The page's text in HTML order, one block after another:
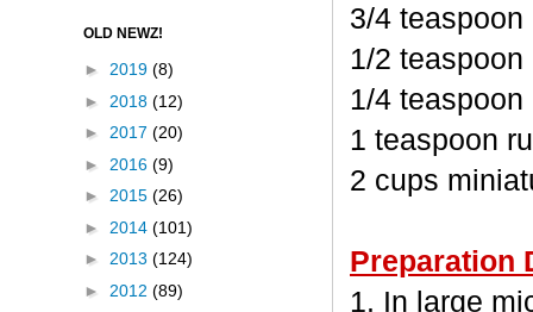
3/4
1/2
1/4
1 teaspoon
2 cups
Preparation
1. In large
OLD NEWZ!
► 2019 (8)
► 2018 (12)
► 2017 (20)
► 2016 (9)
► 2015 (26)
► 2014 (101)
► 2013 (124)
► 2012 (89)